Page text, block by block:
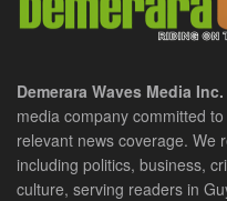
Demerara Waves Media Inc.
media company committed
relevant news coverage. We
including politics, business,
culture, serving readers in